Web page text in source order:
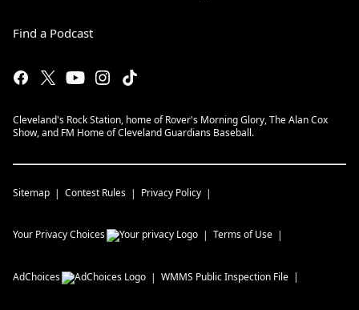
Find a Podcast
Cleveland's Rock Station, home of Rover's Morning Glory, The Alan Cox
Show, and FM Home of Cleveland Guardians Baseball.
Sitemap Contest Rules Privacy Policy
Your Privacy Choices Terms of Use
AdChoices WMMS Public Inspection File